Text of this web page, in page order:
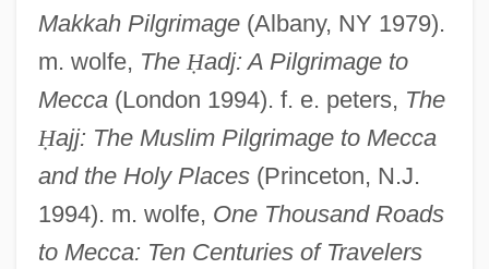
Makkah Pilgrimage(Albany, NY 1979).
m. wolfe, The Ḥadj: A Pilgrimage to
Mecca(London 1994). f. e. peters, The
Ḥajj: The Muslim Pilgrimage to Mecca
and the Holy Places(Princeton, N.J.
1994). m. wolfe, One Thousand Roads
to Mecca: Ten Centuries of Travelers
?aivism: V?ra?aivas
?aivism: Trika ?aivism
?aivism: Pratyabhijñ?
?aivism: P??upatas
?aivism: N?y???rs
?aivism: Krama ?aivism
?aivism: K?p?likas